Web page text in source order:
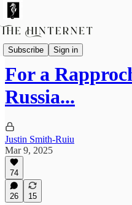
Subscribe Sign in
Essays
For a
Russia...
Justin Smith-Ruiu
Mar 9, 2025
74
26 15